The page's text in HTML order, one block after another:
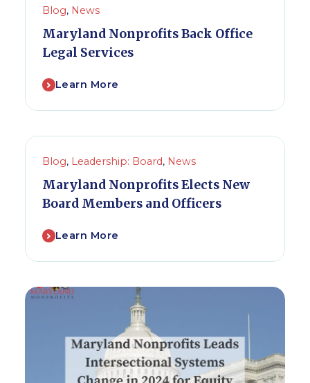
Blog, News
Maryland Nonprofits Back Office
Legal Services
Learn More
Blog, Leadership: Board, News
Maryland Nonprofits Elects New
Board Members and Officers
Learn More